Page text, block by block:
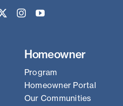
Homeowner
Program
Homeowner Portal
Our Communities